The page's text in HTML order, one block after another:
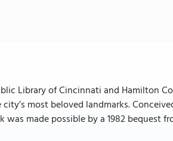
Library of Cincinnati and Hamilton
most beloved landmarks.
made possible by a 1982 bequest